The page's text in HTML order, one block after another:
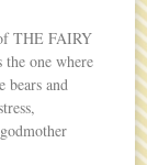
THE FAIRY
one where
bears and